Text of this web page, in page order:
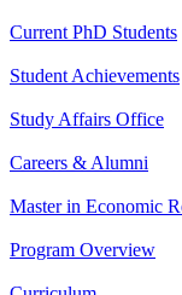
Current PhD Students
Student Achievements
Study Affairs Office
Careers & Alumni
Master in Economic
Program Overview